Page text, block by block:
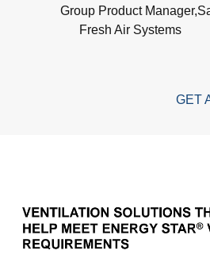
Group Product Manager,
Fresh Air Systems
GET